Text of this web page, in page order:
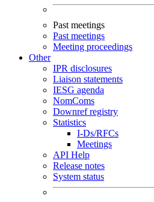
Past meetings
Past meetings
Meeting proceedings
Other
IPR disclosures
Liaison statements
IESG agenda
NomComs
Downref registry
Statistics
I-Ds/RFCs
Meetings
API Help
Release notes
System status